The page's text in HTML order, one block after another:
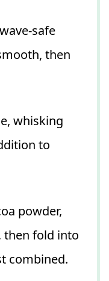
safe
then
whisking
to
powder,
then fold into
combined.